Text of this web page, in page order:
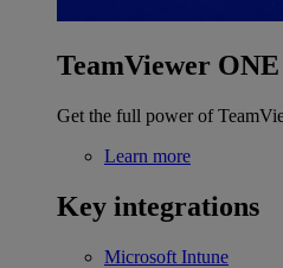
TeamViewer ONE
Get the full power of
Learn more
Key integrations
Microsoft Intune